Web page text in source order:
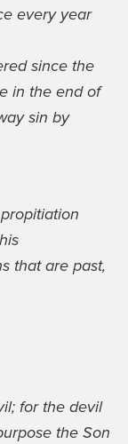
every year
since the
in the end of
sin by
that are past,
for the devil
the Son